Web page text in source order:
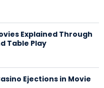
Explained Through
Table Play
Ejections in Movie